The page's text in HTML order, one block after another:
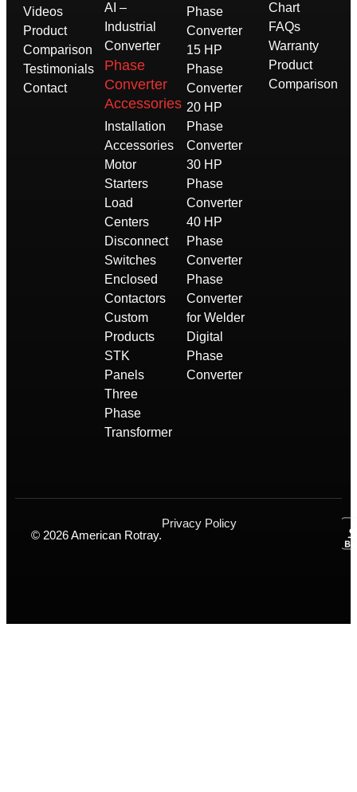
Videos
Product
Comparison
Testimonials
Contact
AI –
Industrial
Converter
Phase
Converter
Accessories
Installation
Accessories
Motor
Starters
Load
Centers
Disconnect
Switches
Enclosed
Contactors
Custom
Products
STK
Panels
Three
Phase
Transformer
Phase
Converter
15 HP
Phase
Converter
20 HP
Phase
Converter
30 HP
Phase
Converter
40 HP
Phase
Converter
Phase
Converter
for Welder
Digital
Phase
Converter
Chart
FAQs
Warranty
Product
Comparison
© 2026 American Rotray.
Privacy Policy